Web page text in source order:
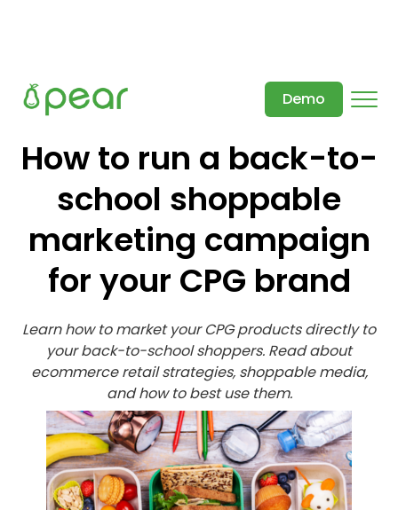
Demo
How to run a back-to-
school shoppable
marketing campaign
for your CPG brand
Learn how to market your CPG products directly to
your back-to-school shoppers. Read about
ecommerce retail strategies, shoppable media,
and how to best use them.